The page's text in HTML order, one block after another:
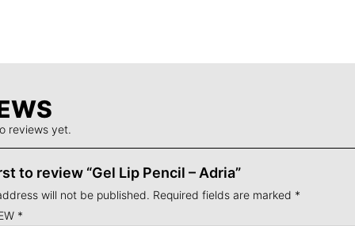
Liquid Lip
reviews yet.
to review “Gel Lip Pencil – Adria”
will not be published. Required fields are marked *
*